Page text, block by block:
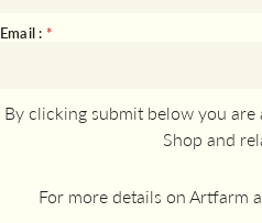
Email : *
By clicking submit below you
Shop and
For more details on Artfarm